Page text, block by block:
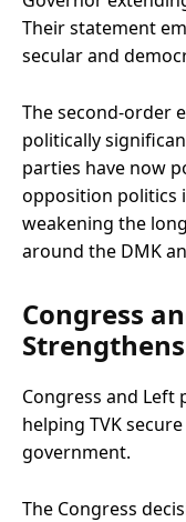
Their statement
secular and
The second-order
politically
parties have now
opposition politics
weakening the
around the DMK
Congress
Congress and Left
helping TVK
government.
The Congress